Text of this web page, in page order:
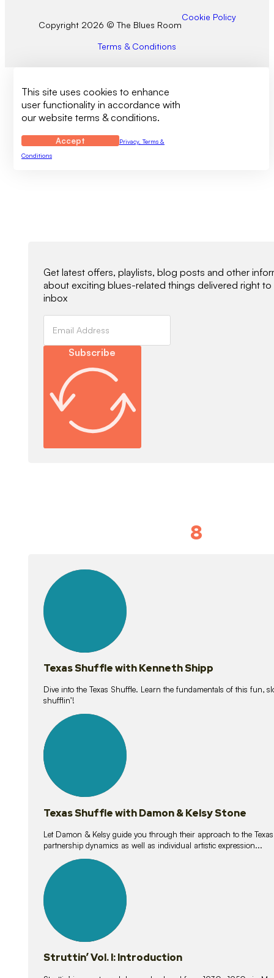
Copyright 2026 © The Blues Room
Cookie Policy
Terms & Conditions
This site uses cookies to enhance
user functionality in accordance with
our website terms & conditions.
Accept
Privacy, Terms &
Conditions
Get latest offers, playlists, blog posts and other
about exciting blues-related things delivered right to
inbox
Subscribe
8
lessons
Texas Shuffle with Kenneth Shipp
Dive into the Texas Shuffle. Learn the fundamentals of this fun,
shufflin’!
lessons
Texas Shuffle with Damon & Kelsy Stone
Let Damon & Kelsy guide you through their approach to the
partnership dynamics as well as individual artistic expression...
lessons
Struttin’ Vol. I: Introduction